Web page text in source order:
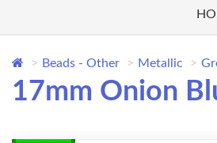
Beads - Other Metallic
17mm Onion